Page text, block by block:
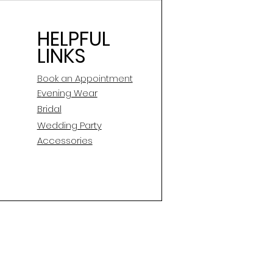
HELPFUL
LINKS
Book an Appointment
Evening Wear
Bridal
Wedding Party
Accessories